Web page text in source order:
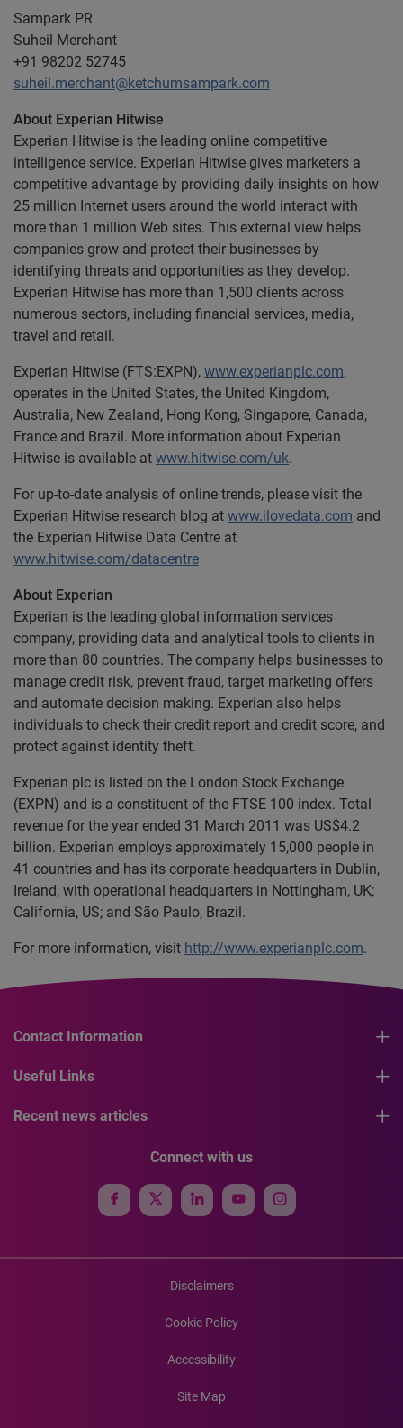
Sampark PR
Suheil Merchant
+91 98202 52745
suheil.merchant@ketchumsampark.com
About Experian Hitwise
Experian Hitwise is the leading online competitive
intelligence service. Experian Hitwise gives marketers a
competitive advantage by providing daily insights on how
25 million Internet users around the world interact with
more than 1 million Web sites. This external view helps
companies grow and protect their businesses by
identifying threats and opportunities as they develop.
Experian Hitwise has more than 1,500 clients across
numerous sectors, including financial services, media,
travel and retail.
Experian Hitwise (FTS:EXPN), www.experianplc.com,
operates in the United States, the United Kingdom,
Australia, New Zealand, Hong Kong, Singapore, Canada,
France and Brazil. More information about Experian
Hitwise is available at www.hitwise.com/uk.
For up-to-date analysis of online trends, please visit the
Experian Hitwise research blog at www.ilovedata.com and
the Experian Hitwise Data Centre at
www.hitwise.com/datacentre
About Experian
Experian is the leading global information services
company, providing data and analytical tools to clients in
more than 80 countries. The company helps businesses to
manage credit risk, prevent fraud, target marketing offers
and automate decision making. Experian also helps
individuals to check their credit report and credit score, and
protect against identity theft.
Experian plc is listed on the London Stock Exchange
(EXPN) and is a constituent of the FTSE 100 index. Total
revenue for the year ended 31 March 2011 was US$4.2
billion. Experian employs approximately 15,000 people in
41 countries and has its corporate headquarters in Dublin,
Ireland, with operational headquarters in Nottingham, UK;
California, US; and São Paulo, Brazil.
For more information, visit http://www.experianplc.com.
Contact Information
Useful Links
Recent news articles
Connect with us
Disclaimers
Cookie Policy
Accessibility
Site Map